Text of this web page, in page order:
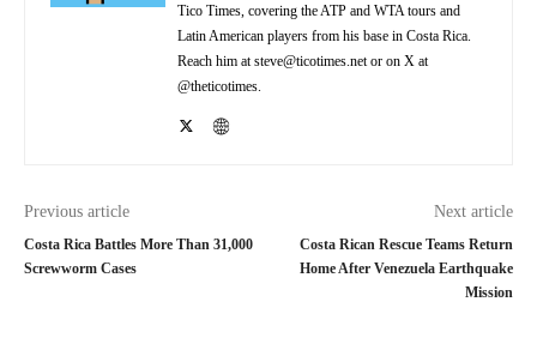
Tico Times, covering the ATP and WTA tours and
Latin American players from his base in Costa Rica.
Reach him at steve@ticotimes.net or on X at
@theticotimes.
Previous article
Costa Rica Battles More Than 31,000
Screwworm Cases
Next article
Costa Rican Rescue Teams Return
Home After Venezuela Earthquake
Mission